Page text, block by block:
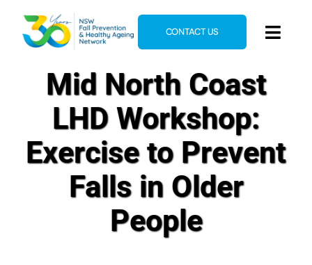
content
News & Events
Resources
CONTACT US
Mid North Coast
LHD Workshop:
Exercise to Prevent
Falls in Older
People